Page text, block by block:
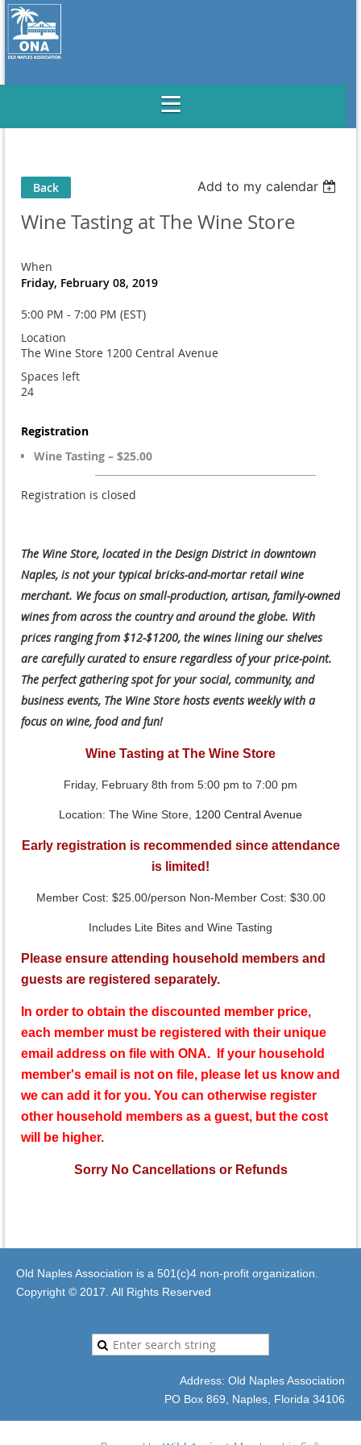
Back Add to my calendar
Wine Tasting at The Wine Store
When
Friday, February 08, 2019
5:00 PM - 7:00 PM (EST)
Location
The Wine Store 1200 Central Avenue
Spaces left
24
Registration
Wine Tasting – $25.00
Registration is closed
The Wine Store, located in the Design District in downtown
Naples, is not your typical bricks-and-mortar retail wine
merchant. We focus on small-production, artisan, family-owned
wines from across the country and around the globe. With
prices ranging from $12-$1200, the wines lining our shelves
are carefully curated to ensure regardless of your price-point.
The perfect gathering spot for your social, community, and
business events, The Wine Store hosts events weekly with a
focus on wine, food and fun!
Wine Tasting at The Wine Store
Friday, February 8th from 5:00 pm to 7:00 pm
Location: The Wine Store, 1200 Central Avenue
Early registration is recommended since attendance
is limited!
Member Cost: $25.00/person Non-Member Cost: $30.00
Includes Lite Bites and Wine Tasting
Please ensure attending household members and
guests are registered separately.
In order to obtain the discounted member price,
each member must be registered with their unique
email address on file with ONA. If your household
member's email is not on file, please let us know and
we can add it for you. You can otherwise register
other household members as a guest, but the cost
will be higher.
Sorry No Cancellations or Refunds
Old Naples Association is a 501(c)4 non-profit organization.
Copyright © 2017. All Rights Reserved
Address: Old Naples Association
PO Box 869, Naples, Florida 34106